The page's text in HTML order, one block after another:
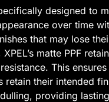
designed to
over time
that may lose
matte PPF
This
retain their intended
providing